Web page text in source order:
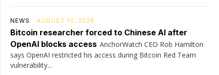
NEWS AUGUST 10, 2026
Bitcoin researcher forced to Chinese AI after
OpenAI blocks access AnchorWatch CEO Rob Hamilton
says OpenAI restricted his access during Bitcoin Red Team
vulnerability...